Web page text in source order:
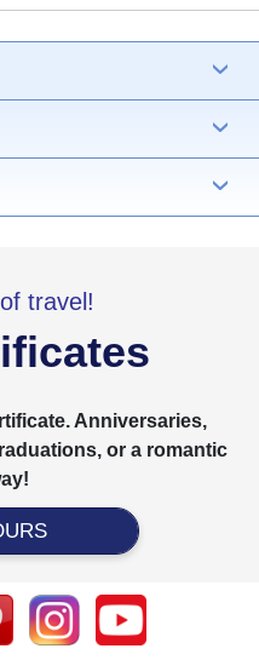
›
›
›
travel!
Anniversaries,
or a romantic